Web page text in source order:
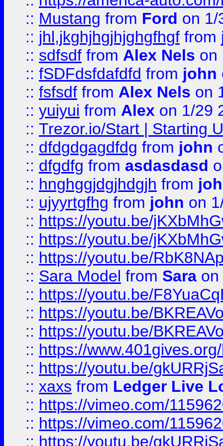
:: Mustang from Ford on 1/
:: jhl,jkghjhgjhjghgfhgf from
:: sdfsdf from Alex Nels on
:: fSDFdsfdafdfd from john
:: fsfsdf from Alex Nels on
:: yuiyui from Alex on 1/29
:: Trezor.io/Start | Starting
:: dfdgdgagdfdg from john
:: dfgdfg from asdasdasd
:: hnghggjdgjhdgjh from
:: ujyyrtgfhg from john on
:: https://youtu.be/
:: https://youtu.be/
:: https://youtu.be/
:: Sara Model from Sara on
:: https://youtu.be/
:: https://youtu.be/
:: https://youtu.be/
:: https://
:: https://youtu.be/
:: xaxs from Ledger Live
:: https://vimeo.com/
:: https://vimeo.com/
:: https://youtu.be/